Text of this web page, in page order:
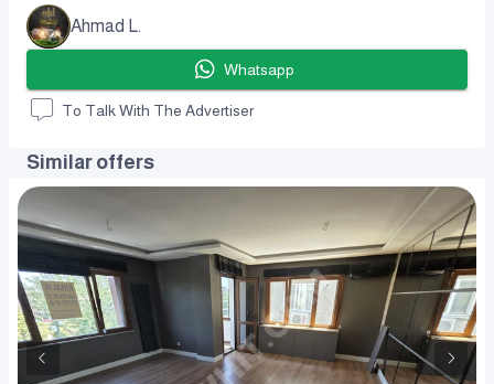
Ahmad L.
Whatsapp
To Talk With The Advertiser
Similar offers